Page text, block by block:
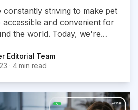
constantly striving to make pet
accessible and convenient for
the world. Today, we're
Team
Editorial Team
· 4 min read